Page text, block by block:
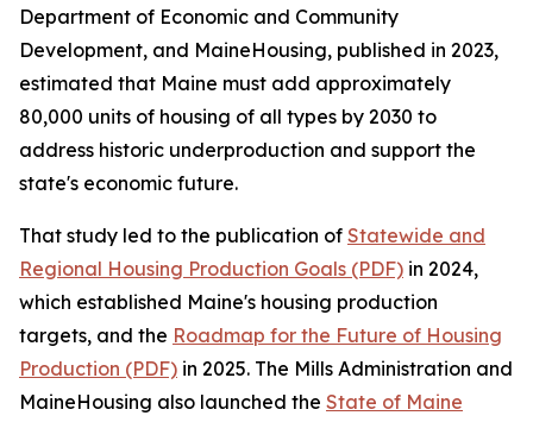
Department of Economic and Community
Development, and MaineHousing, published in 2023,
estimated that Maine must add approximately
80,000 units of housing of all types by 2030 to
address historic underproduction and support the
state's economic future.
That study led to the publication of Statewide and
Regional Housing Production Goals (PDF) in 2024,
which established Maine's housing production
targets, and the Roadmap for the Future of Housing
Production (PDF) in 2025. The Mills Administration and
MaineHousing also launched the State of Maine